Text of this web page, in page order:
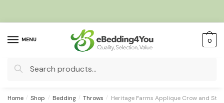
MENU
Search
0
Home / Shop / Bedding / Throws / Heritage Farms Applique Crow and